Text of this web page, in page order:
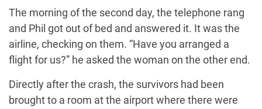
The morning of the second day, the telephone rang
and Phil got out of bed and answered it. It was the
airline, checking on them. “Have you arranged a
flight for us?” he asked the woman on the other end.
Directly after the crash, the survivors had been
brought to a room at the airport where there were